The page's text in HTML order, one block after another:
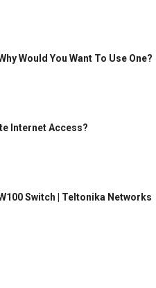
Would You Want To Use One?
Internet Access?
Switch | Teltonika Networks